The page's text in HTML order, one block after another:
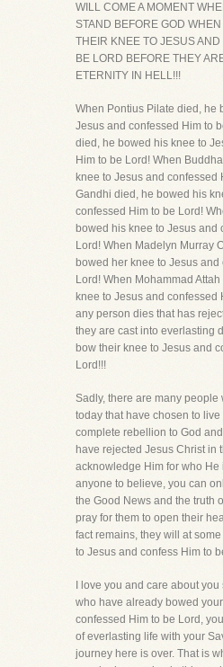
WILL COME A MOMENT
STAND BEFORE GOD
THEIR KNEE TO JESUS
BE LORD BEFORE THEY
ETERNITY IN HELL!!!
When Pontius Pilate died, he
Jesus and confessed Him to
died, he bowed his knee to
Him to be Lord! When
knee to Jesus and confessed
Gandhi died, he bowed his
confessed Him to be Lord!
bowed his knee to Jesus and
Lord! When Madelyn Murray
bowed her knee to Jesus
Lord! When Mohammad
knee to Jesus and confessed
any person dies that has
they are cast into everlasting
bow their knee to Jesus and
Lord!!!
Sadly, there are many
today that have chosen to
complete rebellion to God
have rejected Jesus Christ in
acknowledge Him for who He
anyone to believe, you can
the Good News and the truth
pray for them to open their
fact remains, they will at
to Jesus and confess Him to
I love you and care about
who have already bowed
confessed Him to be Lord,
of everlasting life with your
journey here is over. That is